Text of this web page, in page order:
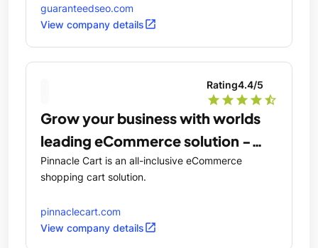
guaranteedseo.com
View company detailsopen_in_new
Rating4.4/5
star star star star star_half
Grow your business with worlds
leading eCommerce solution -
PinnacleCart
Pinnacle Cart is an all-inclusive eCommerce
shopping cart solution.
pinnaclecart.com
View company detailsopen_in_new